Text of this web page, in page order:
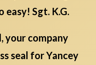
Sgt. K.G.
your company
seal for Yancey